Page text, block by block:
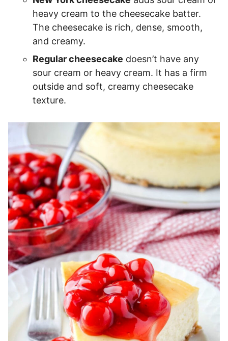
heavy cream to the cheesecake batter.
The cheesecake is rich, dense, smooth,
and creamy.
Regular cheesecake doesn’t have any
sour cream or heavy cream. It has a firm
outside and soft, creamy cheesecake
texture.